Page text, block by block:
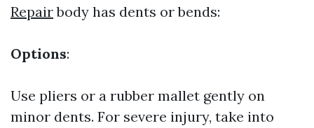
Repairbody has dents or bends:
Options:
Use pliers or a rubber mallet gently on
minor dents. For severe injury, take into